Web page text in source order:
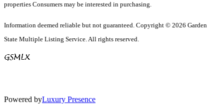
properties Consumers may be interested in purchasing.
Information deemed reliable but not guaranteed. Copyright © 2026 Garden
State Multiple Listing Service. All rights reserved.
Powered byLuxury Presence